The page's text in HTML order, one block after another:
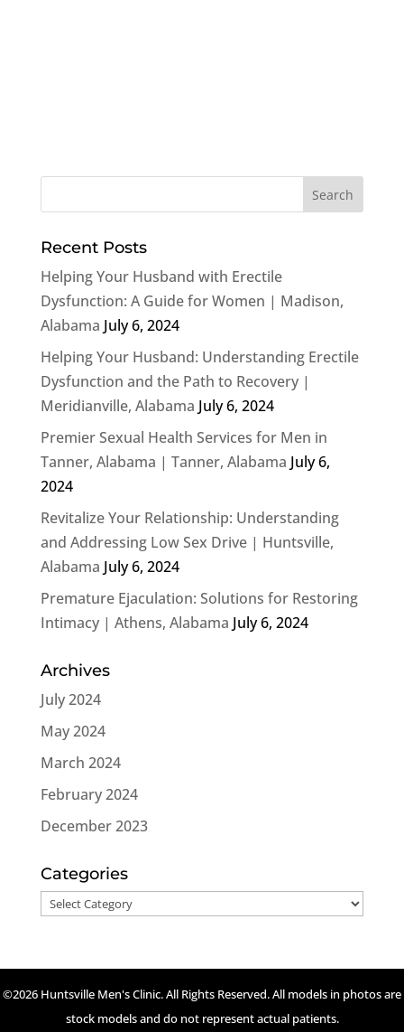
Recent Posts
Helping Your Husband with Erectile
Dysfunction: A Guide for Women | Madison,
Alabama July 6, 2024
Helping Your Husband: Understanding Erectile
Dysfunction and the Path to Recovery |
Meridianville, Alabama July 6, 2024
Premier Sexual Health Services for Men in
Tanner, Alabama | Tanner, Alabama July 6,
2024
Revitalize Your Relationship: Understanding
and Addressing Low Sex Drive | Huntsville,
Alabama July 6, 2024
Premature Ejaculation: Solutions for Restoring
Intimacy | Athens, Alabama July 6, 2024
Archives
July 2024
May 2024
March 2024
February 2024
December 2023
Categories
Categories
©2026 Huntsville Men's Clinic. All Rights Reserved. All models in photos are
stock models and do not represent actual patients.